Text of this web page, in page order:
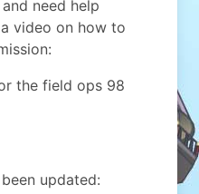
need help
video on how to
the field ops 98
updated: